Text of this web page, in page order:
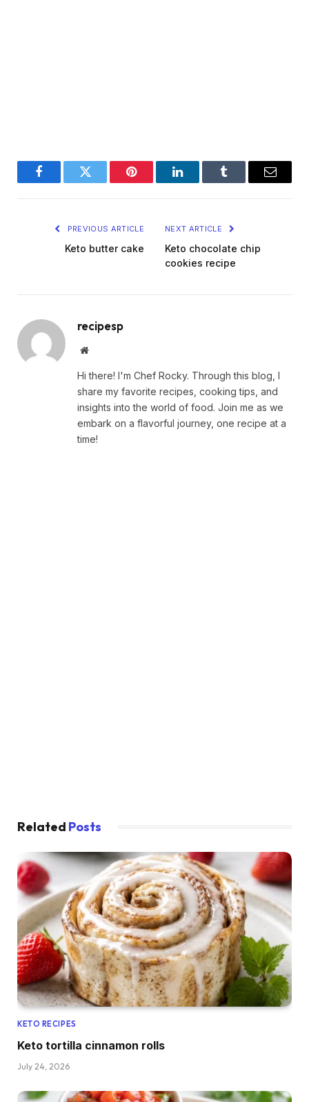
FacebookTwitter Pinterest LinkedInTumblr Email
PREVIOUS ARTICLE
Keto butter cake
NEXT ARTICLE
Keto chocolate chip
cookies recipe
recipesp
Website
Hi there! I'm Chef Rocky. Through this blog, I
share my favorite recipes, cooking tips, and
insights into the world of food. Join me as we
embark on a flavorful journey, one recipe at a
time!
Related Posts
KETO RECIPES
Keto tortilla cinnamon rolls
July 24, 2026